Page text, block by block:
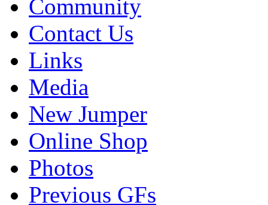
Community
Contact Us
Links
Media
New Jumper
Online Shop
Photos
Previous GFs